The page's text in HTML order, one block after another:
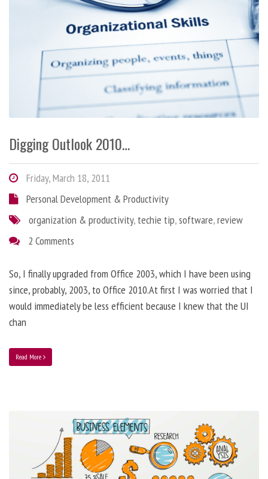
Digging Outlook 2010…
Friday, March 18, 2011
Personal Development & Productivity
organization & productivity, techie tip,software,review
2 Comments
So, I finally upgraded from Office 2003, which I have been using
since, probably, 2003, to Office 2010.At first I was worried that I
would immediately be less efficient because I knew that the UI
chan
Read More